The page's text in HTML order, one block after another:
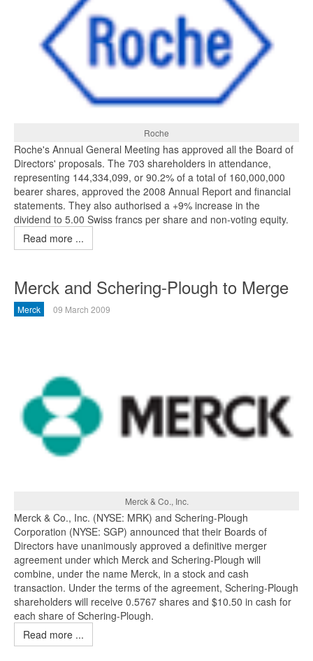
Roche
Roche's Annual General Meeting has approved all the Board of
Directors' proposals. The 703 shareholders in attendance,
representing 144,334,099, or 90.2% of a total of 160,000,000
bearer shares, approved the 2008 Annual Report and financial
statements. They also authorised a +9% increase in the
dividend to 5.00 Swiss francs per share and non-voting equity.
Read more ...
Merck and Schering-Plough to Merge
Merck 09 March 2009
Merck & Co., Inc.
Merck & Co., Inc. (NYSE: MRK) and Schering-Plough
Corporation (NYSE: SGP) announced that their Boards of
Directors have unanimously approved a definitive merger
agreement under which Merck and Schering-Plough will
combine, under the name Merck, in a stock and cash
transaction. Under the terms of the agreement, Schering-Plough
shareholders will receive 0.5767 shares and $10.50 in cash for
each share of Schering-Plough.
Read more ...